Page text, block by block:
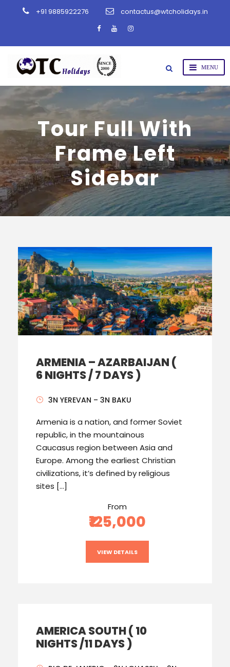
+91 9885922276 contactus@wtcholidays.in
Tour Full With
Frame Left
Sidebar
ARMENIA – AZARBAIJAN (
6 NIGHTS / 7 DAYS )
3N YEREVAN – 3N BAKU
Armenia is a nation, and former Soviet
republic, in the mountainous
Caucasus region between Asia and
Europe. Among the earliest Christian
civilizations, it’s defined by religious
sites […]
From
₹125,000
VIEW DETAILS
AMERICA SOUTH ( 10
NIGHTS /11 DAYS )